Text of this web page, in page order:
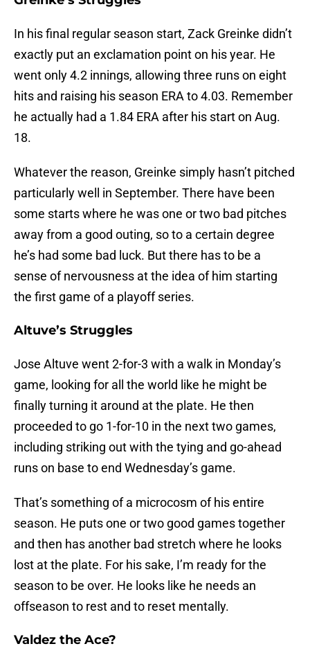
In his final regular season start, Zack Greinke didn’t
exactly put an exclamation point on his year. He
went only 4.2 innings, allowing three runs on eight
hits and raising his season ERA to 4.03. Remember
he actually had a 1.84 ERA after his start on Aug.
18.
Whatever the reason, Greinke simply hasn’t pitched
particularly well in September. There have been
some starts where he was one or two bad pitches
away from a good outing, so to a certain degree
he’s had some bad luck. But there has to be a
sense of nervousness at the idea of him starting
the first game of a playoff series.
Altuve’s Struggles
Jose Altuve went 2-for-3 with a walk in Monday’s
game, looking for all the world like he might be
finally turning it around at the plate. He then
proceeded to go 1-for-10 in the next two games,
including striking out with the tying and go-ahead
runs on base to end Wednesday’s game.
That’s something of a microcosm of his entire
season. He puts one or two good games together
and then has another bad stretch where he looks
lost at the plate. For his sake, I’m ready for the
season to be over. He looks like he needs an
offseason to rest and to reset mentally.
Valdez the Ace?